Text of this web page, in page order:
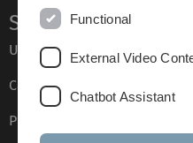
Service
Ulm University glossary
Campus maps
Press
Functional
External Video
Chatbot Assistant